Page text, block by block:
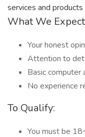
services and
What We Expect
Your honest
Attention to
Basic computer
No experience
To Qualify:
You must be